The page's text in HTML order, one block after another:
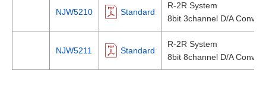
NJW5210 Standard
R-2R System
8bit 3channel D/A
NJW5211 Standard
R-2R System
8bit 8channel D/A